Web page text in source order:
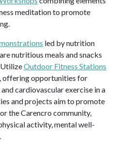
meditation to promote
led by nutrition
nutritious meals and snacks
Outdoor Fitness Stations
offering opportunities for
cardiovascular exercise in a
and projects aim to promote
the Carencro community,
activity, mental well-